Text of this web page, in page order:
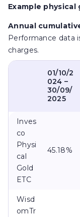
Example physical
Annual
Performance data
charges.
01/10/2
024 –
30/09/
2025
Inves
co
Physi
cal
Gold
ETC
45.18%
Wisd
omTr